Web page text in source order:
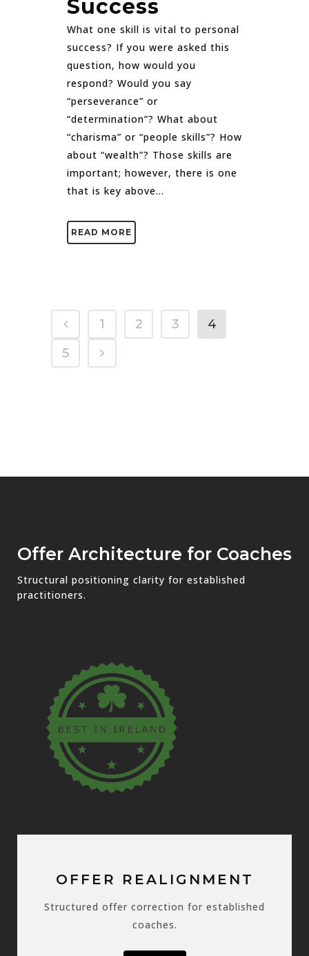
Success
What one skill is vital to personal
success? If you were asked this
question, how would you
respond? Would you say
“perseverance” or
“determination”? What about
“charisma” or “people skills”? How
about “wealth”? Those skills are
important; however, there is one
that is key above...
READ MORE
1 2 3
4
5
Offer Architecture for Coaches
Structural positioning clarity for established
practitioners.
OFFER REALIGNMENT
Structured offer correction for established
coaches.